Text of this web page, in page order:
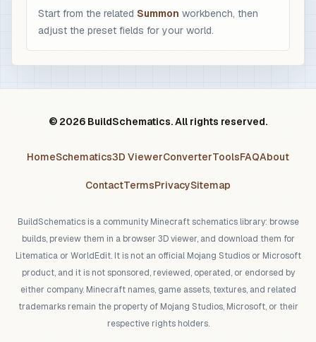
Start from the related Summon workbench, then
adjust the preset fields for your world.
© 2026 BuildSchematics. All rights reserved.
HomeSchematics3D ViewerConverterToolsFAQAbout
ContactTermsPrivacySitemap
BuildSchematics is a community Minecraft schematics library: browse
builds, preview them in a browser 3D viewer, and download them for
Litematica or WorldEdit. It is not an official Mojang Studios or Microsoft
product, and it is not sponsored, reviewed, operated, or endorsed by
either company. Minecraft names, game assets, textures, and related
trademarks remain the property of Mojang Studios, Microsoft, or their
respective rights holders.